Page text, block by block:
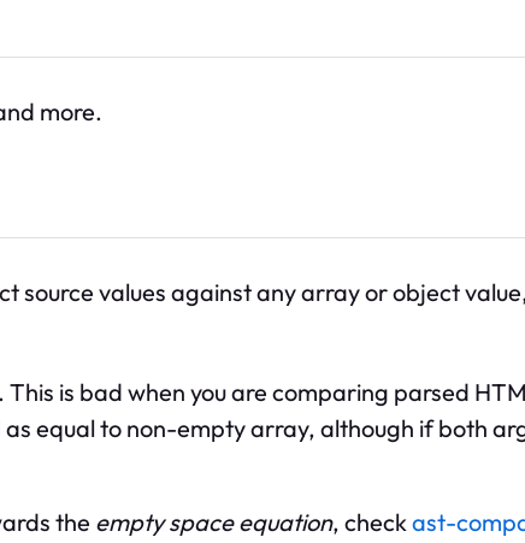
more.
values against any array or object
is bad when you are comparing parsed
equal to non-empty array, although if both
the empty space equation, checkast-